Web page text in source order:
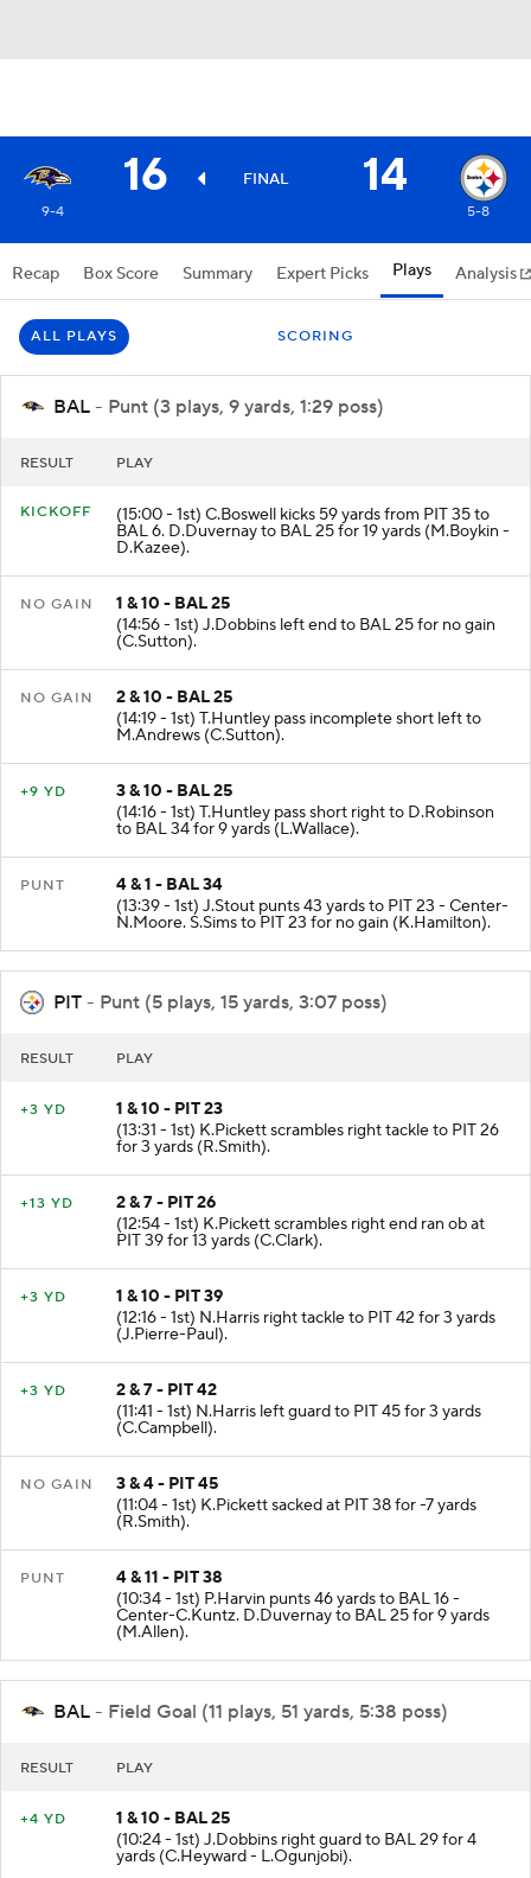
16 FINAL 14
9-4 5-8
Recap Box Score Summary Expert Picks Plays Analysis
ALL PLAYS SCORING
BAL - Punt (3 plays, 9 yards, 1:29 poss)
RESULT PLAY
KICKOFF (15:00 - 1st) C.Boswell kicks 59 yards from PIT 35 to
BAL 6. D.Duvernay to BAL 25 for 19 yards (M.Boykin -
D.Kazee).
NO GAIN
1 & 10 - BAL 25
(14:56 - 1st) J.Dobbins left end to BAL 25 for no gain
(C.Sutton).
NO GAIN
2 & 10 - BAL 25
(14:19 - 1st) T.Huntley pass incomplete short left to
M.Andrews (C.Sutton).
+9 YD
3 & 10 - BAL 25
(14:16 - 1st) T.Huntley pass short right to D.Robinson
to BAL 34 for 9 yards (L.Wallace).
PUNT
4 & 1 - BAL 34
(13:39 - 1st) J.Stout punts 43 yards to PIT 23 - Center-
N.Moore. S.Sims to PIT 23 for no gain (K.Hamilton).
PIT - Punt (5 plays, 15 yards, 3:07 poss)
RESULT PLAY
+3 YD
1 & 10 - PIT 23
(13:31 - 1st) K.Pickett scrambles right tackle to PIT 26
for 3 yards (R.Smith).
+13 YD
2 & 7 - PIT 26
(12:54 - 1st) K.Pickett scrambles right end ran ob at
PIT 39 for 13 yards (C.Clark).
+3 YD
1 & 10 - PIT 39
(12:16 - 1st) N.Harris right tackle to PIT 42 for 3 yards
(J.Pierre-Paul).
+3 YD
2 & 7 - PIT 42
(11:41 - 1st) N.Harris left guard to PIT 45 for 3 yards
(C.Campbell).
NO GAIN
3 & 4 - PIT 45
(11:04 - 1st) K.Pickett sacked at PIT 38 for -7 yards
(R.Smith).
PUNT
4 & 11 - PIT 38
(10:34 - 1st) P.Harvin punts 46 yards to BAL 16 -
Center-C.Kuntz. D.Duvernay to BAL 25 for 9 yards
(M.Allen).
BAL - Field Goal (11 plays, 51 yards, 5:38 poss)
RESULT PLAY
+4 YD
1 & 10 - BAL 25
(10:24 - 1st) J.Dobbins right guard to BAL 29 for 4
yards (C.Heyward - L.Ogunjobi).